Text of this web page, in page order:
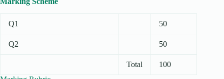
Q1 50
Q2 50
Total
100